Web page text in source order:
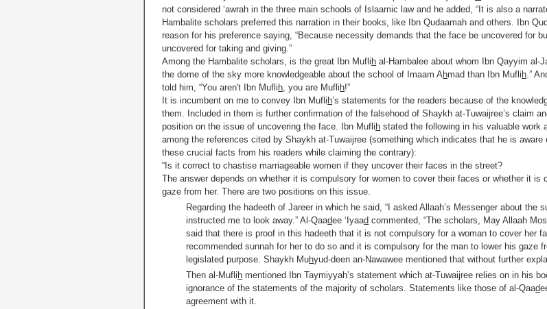
not considered ‘awrah in the three main schools of Islaamic law and he added, “It is also a
Hambalite scholars preferred this narration in their books, like Ibn Qudaamah and others. Ibn
reason for his preference saying, “Because necessity demands that the face be uncovered for
uncovered for taking and giving.”
Among the Hambalite scholars, is the great Ibn Mufli h al-Hambalee about whom Ibn Qayyim al-
the dome of the sky more knowledgeable about the school of Imaam Ahmad than Ibn Mufli h.”
told him, “You aren't Ibn Mufli h, you are Mufli h!”
It is incumbent on me to convey Ibn Mufli h’s statements for the readers because of the
them. Included in them is further confirmation of the falsehood of Shaykh at-Tuwaijree’s claim
position on the issue of uncovering the face. Ibn Mufli h stated the following in his valuable work
among the references cited by Shaykh at-Tuwaijree (something which indicates that he is
these crucial facts from his readers while claiming the contrary):
“Is it correct to chastise marriageable women if they uncover their faces in the street?
The answer depends on whether it is compulsory for women to cover their faces or whether it is
gaze from her. There are two positions on this issue.
Regarding the hadeeth of Jareer in which he said, “I asked Allaah’s Messenger about the
instructed me to look away.” Al-Qaadee ‘Iyaad commented, “The scholars, May Allaah
said that there is proof in this hadeeth that it is not compulsory for a woman to cover her
recommended sunnah for her to do so and it is compulsory for the man to lower his gaze
legislated purpose. Shaykh Muhyud-deen an-Nawawee mentioned that without further
Then al-Mufli h mentioned Ibn Taymiyyah’s statement which at-Tuwaijree relies on in his
ignorance of the statements of the majority of scholars. Statements like those of al-Qaad
agreement with it.